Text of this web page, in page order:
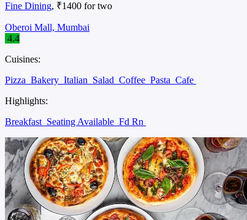
Fine Dining, ₹1400 for two
Oberoi Mall, Mumbai
4.4
Cuisines:
Pizza Bakery Italian Salad Coffee Pasta Cafe
Highlights:
Breakfast Seating Available Fd Rn